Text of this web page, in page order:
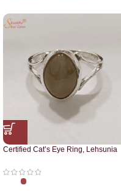
Certified Cat’s Eye Ring, Lehsunia